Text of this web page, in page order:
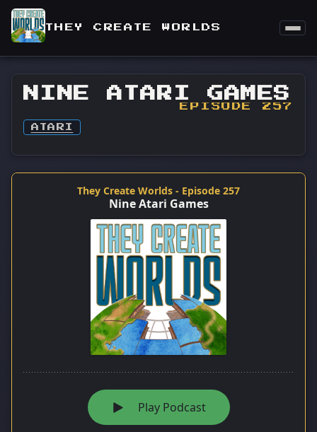
THEY CREATE WORLDS
NINE ATARI GAMES
EPISODE 257
ATARI